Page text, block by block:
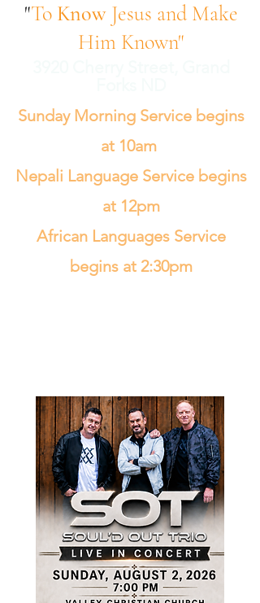
"To KnowJesus and Make
Him Known"
Sunday Morning Service begins
at 10am
Nepali Language Service begins
at 12pm
African Languages Service
begins at 2:30pm